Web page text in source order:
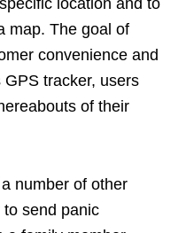
map. The goal of
convenience and
tracker, users
of their
number of other
send panic